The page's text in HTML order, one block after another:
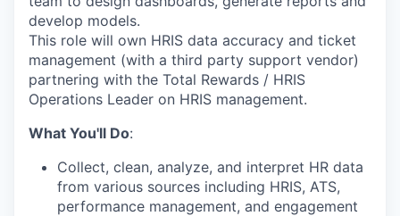
develop models.
This role will own HRIS data accuracy and ticket
management (with a third party support vendor)
partnering with the Total Rewards / HRIS
Operations Leader on HRIS management.
What You'll Do:
Collect, clean, analyze, and interpret HR data
from various sources including HRIS, ATS,
performance management, and engagement